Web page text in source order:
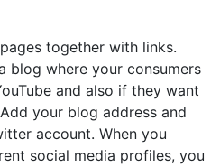
together with links.
blog where your consumers
and also if they want
your blog address and
account. When you
social media profiles, you